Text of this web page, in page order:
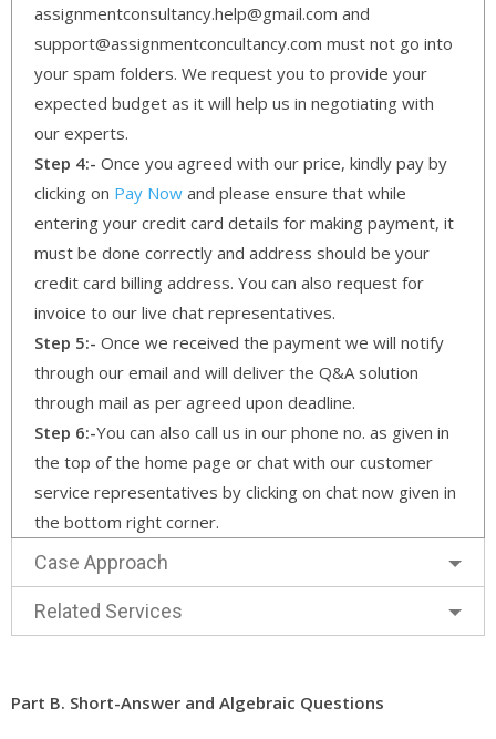
assignmentconsultancy.help@gmail.com and
support@assignmentconcultancy.com must not go into
your spam folders. We request you to provide your
expected budget as it will help us in negotiating with
our experts.
Step 4:- Once you agreed with our price, kindly pay by
clicking on Pay Now and please ensure that while
entering your credit card details for making payment, it
must be done correctly and address should be your
credit card billing address. You can also request for
invoice to our live chat representatives.
Step 5:- Once we received the payment we will notify
through our email and will deliver the Q&A solution
through mail as per agreed upon deadline.
Step 6:-You can also call us in our phone no. as given in
the top of the home page or chat with our customer
service representatives by clicking on chat now given in
the bottom right corner.
Case Approach
Related Services
Part B. Short-Answer and Algebraic Questions